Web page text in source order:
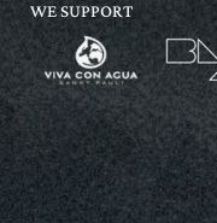
WE SUPPORT